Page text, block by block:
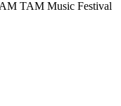
TAM Music Festival